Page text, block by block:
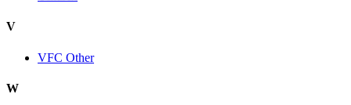
V
VFC Other
W